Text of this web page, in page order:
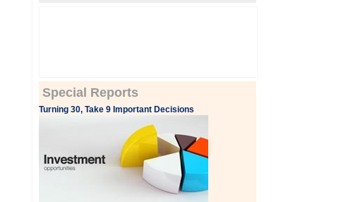
Special Reports
Turning 30, Take 9 Important Decisions